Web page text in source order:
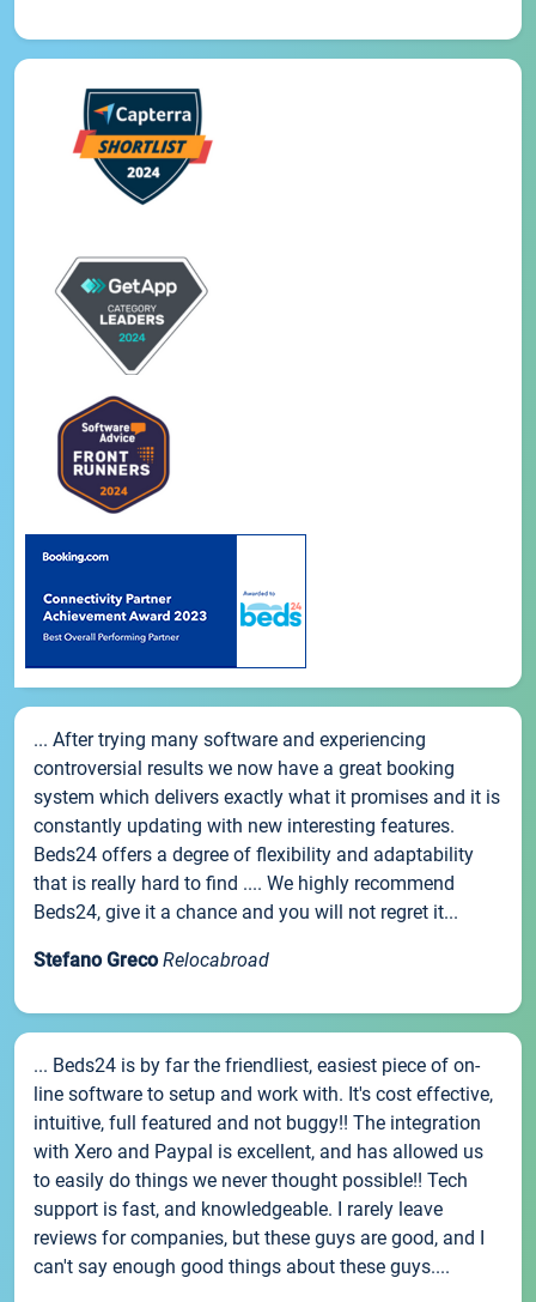
... After trying many software and experiencing
controversial results we now have a great booking
system which delivers exactly what it promises and it is
constantly updating with new interesting features.
Beds24 offers a degree of flexibility and adaptability
that is really hard to find .... We highly recommend
Beds24, give it a chance and you will not regret it...
Stefano Greco Relocabroad
... Beds24 is by far the friendliest, easiest piece of on-
line software to setup and work with. It's cost effective,
intuitive, full featured and not buggy!! The integration
with Xero and Paypal is excellent, and has allowed us
to easily do things we never thought possible!! Tech
support is fast, and knowledgeable. I rarely leave
reviews for companies, but these guys are good, and I
can't say enough good things about these guys....